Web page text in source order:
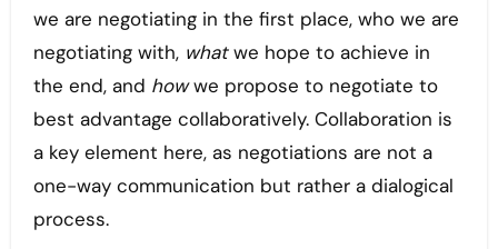
we are negotiating in the first place, who we are
negotiating with, whatwe hope to achieve in
the end, and howwe propose to negotiate to
best advantage collaboratively. Collaboration is
a key element here, as negotiations are not a
one-way communication but rather a dialogical
process.